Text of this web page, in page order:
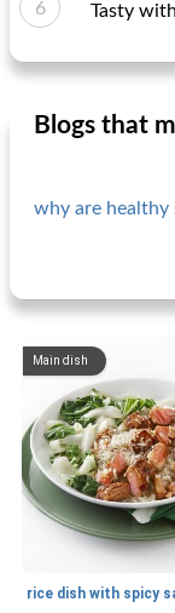
Tasty
Blogs that
why are healthy
Main dish